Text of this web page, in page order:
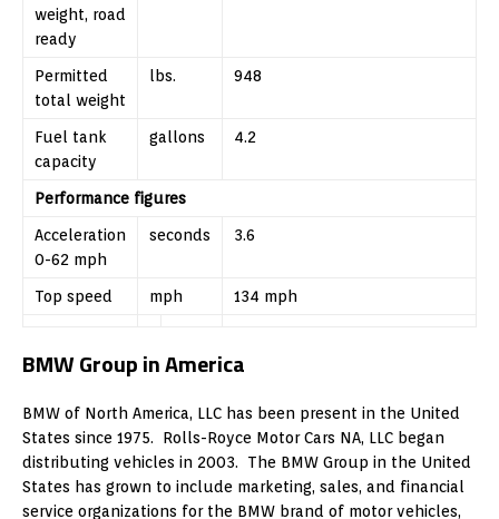
weight, road
ready
Permitted
total weight
lbs. 948
Fuel tank
capacity
gallons 4.2
Performance figures
Acceleration
0-62 mph
seconds 3.6
Top speed mph 134 mph
BMW Group in America
BMW of North America, LLC has been present in the United
States since 1975. Rolls-Royce Motor Cars NA, LLC began
distributing vehicles in 2003. The BMW Group in the United
States has grown to include marketing, sales, and financial
service organizations for the BMW brand of motor vehicles,